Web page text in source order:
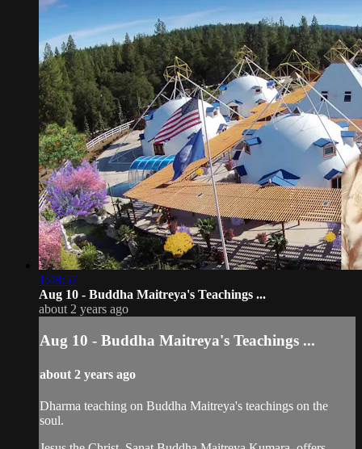
1:48:57
Aug 10 - Buddha Maitreya's Teachings ...
about 2 years ago
Aug 10 - Buddha Maitreya's Teachings ...
about 2 years ago
Dharma teaching on Buddha Maitreya's teachings on the
soul.